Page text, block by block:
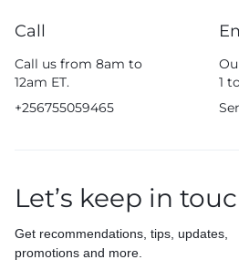
Call
Call us from 8am to
12am ET.
+256755059465
1
Let’s keep in
Get recommendations, tips, updates,
promotions and more.